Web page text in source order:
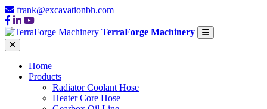
frank@excavationbh.com
TerraForge Machinery
Home
Products
Radiator Coolant Hose
Heater Core Hose